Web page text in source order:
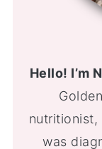
Hello! I’m
was